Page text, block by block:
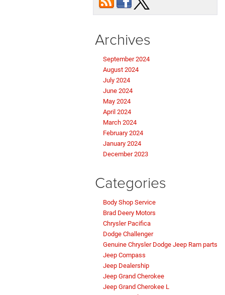
Archives
September 2024
August 2024
July 2024
June 2024
May 2024
April 2024
March 2024
February 2024
January 2024
December 2023
Categories
Body Shop Service
Brad Deery Motors
Chrysler Pacifica
Dodge Challenger
Genuine Chrysler Dodge Jeep Ram parts
Jeep Compass
Jeep Dealership
Jeep Grand Cherokee
Jeep Grand Cherokee L